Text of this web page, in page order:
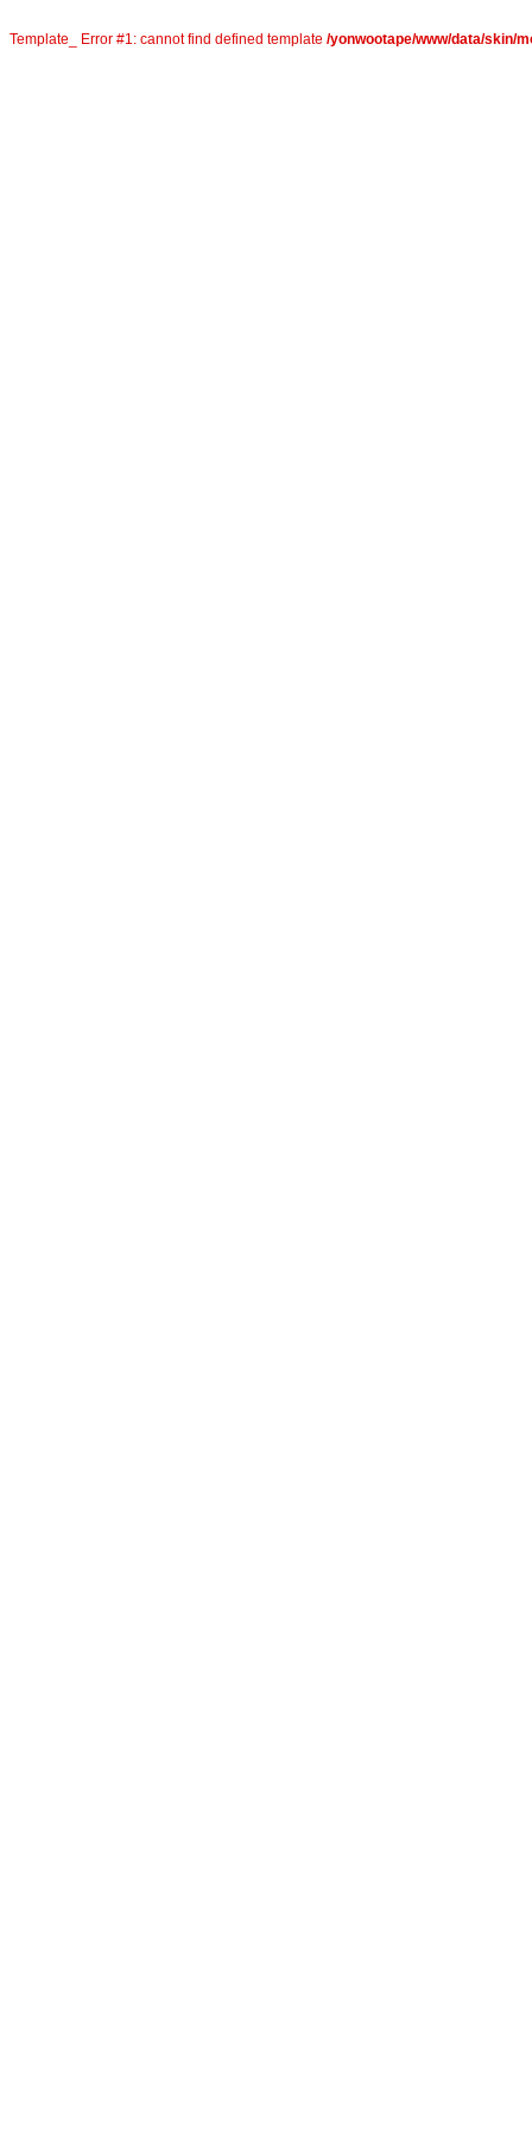
Template_ Error #1: cannot find defined template /yonwootape/www/data/skin/